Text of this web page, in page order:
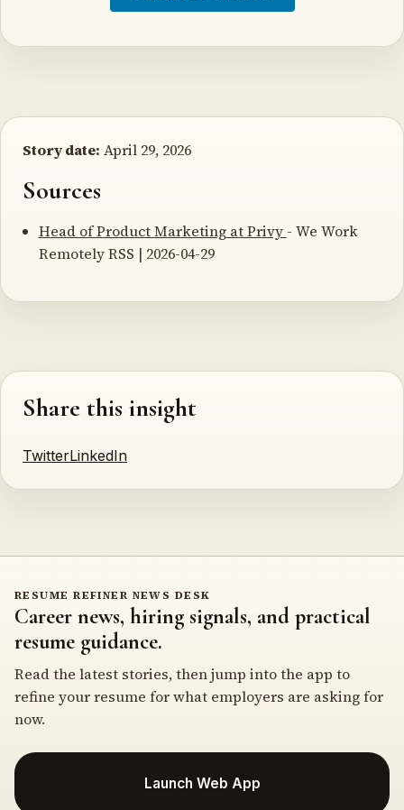
Story date: April 29, 2026
Sources
Head of Product Marketing at Privy - We Work
Remotely RSS | 2026-04-29
Share this insight
TwitterLinkedIn
RESUME REFINER NEWS DESK
Career news, hiring signals, and practical
resume guidance.
Read the latest stories, then jump into the app to
refine your resume for what employers are asking for
now.
Launch Web App